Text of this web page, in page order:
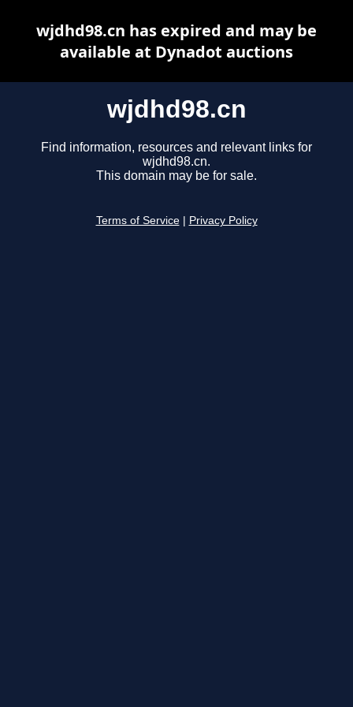
wjdhd98.cn
Find information, resources and relevant links for
wjdhd98.cn.
This domain may be for sale.
Terms of Service Privacy Policy
wjdhd98.cn has expired and may be
available at Dynadot auctions